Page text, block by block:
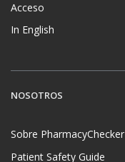
Acceso
In English
NOSOTROS
Sobre PharmacyChecker
Patient Safety Guide